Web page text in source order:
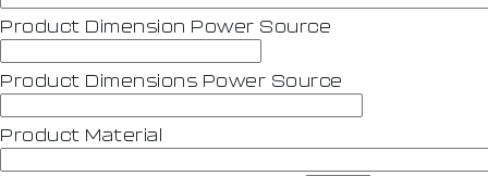
Product Dimension Power Source
Product Dimensions Power Source
Product Material